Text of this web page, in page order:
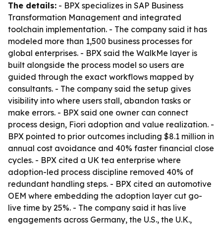
The details: - BPX specializes in SAP Business
Transformation Management and integrated
toolchain implementation. - The company said it has
modeled more than 1,500 business processes for
global enterprises. - BPX said the WalkMe layer is
built alongside the process model so users are
guided through the exact workflows mapped by
consultants. - The company said the setup gives
visibility into where users stall, abandon tasks or
make errors. - BPX said one owner can connect
process design, Fiori adoption and value realization. -
BPX pointed to prior outcomes including $8.1 million in
annual cost avoidance and 40% faster financial close
cycles. - BPX cited a UK tea enterprise where
adoption-led process discipline removed 40% of
redundant handling steps. - BPX cited an automotive
OEM where embedding the adoption layer cut go-
live time by 25%. - The company said it has live
engagements across Germany, the U.S., the U.K.,